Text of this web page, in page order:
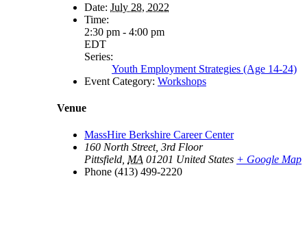
Date: July 28, 2022
Time:
2:30 pm - 4:00 pm
EDT
Series:
Youth Employment Strategies (Age 14-24)
Event Category: Workshops
Venue
MassHire Berkshire Career Center
160 North Street, 3rd Floor
Pittsfield MA 01201 United States + Google Map
Phone (413) 499-2220